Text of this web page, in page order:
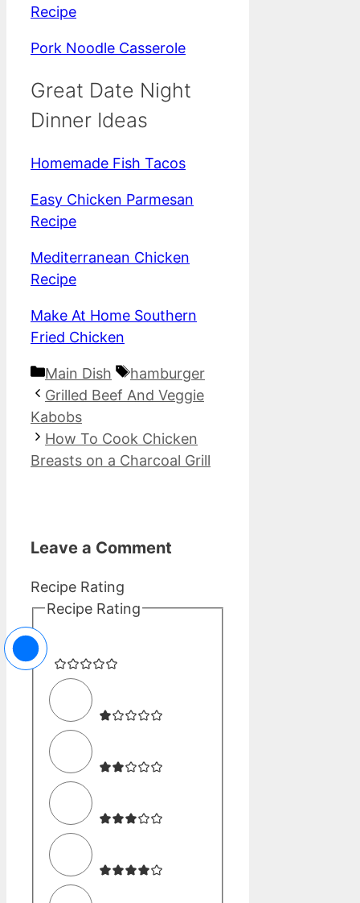
Recipe
Pork Noodle Casserole
Great Date Night
Dinner Ideas
Homemade Fish Tacos
Easy Chicken Parmesan
Recipe
Mediterranean Chicken
Recipe
Make At Home Southern
Fried Chicken
Categories
Main Dish Tags
hamburger
Grilled Beef And Veggie
Kabobs
How To Cook Chicken
Breasts on a Charcoal Grill
Leave a Comment
Recipe Rating
Recipe Rating